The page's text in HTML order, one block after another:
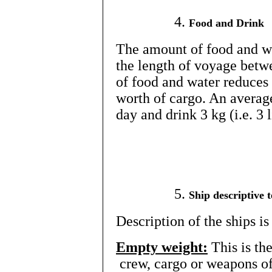
Food and Drink
The amount of food and
the length of voyage
of food and water
worth of cargo. An
day and drink 3 kg (i.e. 3
Ship descriptive
Description of the ships
Empty weight: This is
crew, cargo or weapons